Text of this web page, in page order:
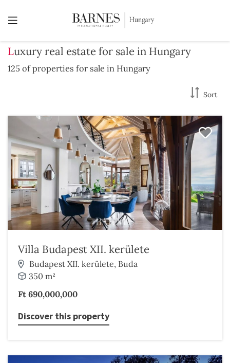
Luxury real estate for sale in Hungary
125 of properties for sale in Hungary
Sort
Villa Budapest XII. kerülete
Budapest XII. kerülete, Buda
350 m²
Ft 690,000,000
Discover this property